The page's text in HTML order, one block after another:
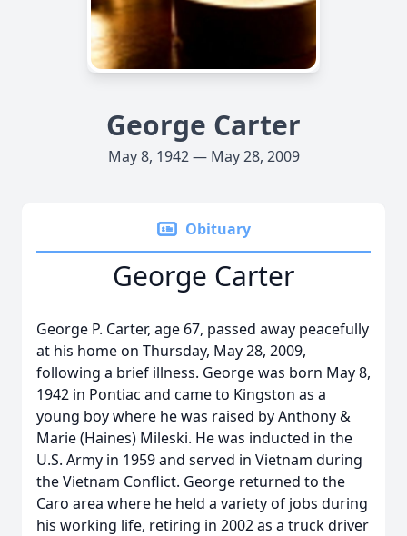
George Carter
May 8, 1942 — May 28, 2009
Obituary
George Carter
George P. Carter, age 67, passed away peacefully
at his home on Thursday, May 28, 2009,
following a brief illness. George was born May 8,
1942 in Pontiac and came to Kingston as a
young boy where he was raised by Anthony &
Marie (Haines) Mileski. He was inducted in the
U.S. Army in 1959 and served in Vietnam during
the Vietnam Conflict. George returned to the
Caro area where he held a variety of jobs during
his working life, retiring in 2002 as a truck driver